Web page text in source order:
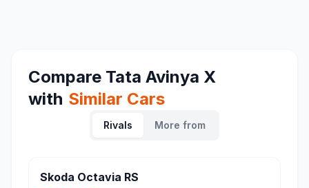
Compare Tata Avinya X
with Similar Cars
Rivals More from
Skoda Octavia RS